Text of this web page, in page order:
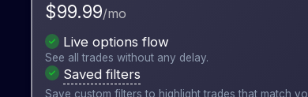
$99.99/mo
Live options flow
See all trades without any delay.
Saved filters
Save custom filters to highlight trades that match